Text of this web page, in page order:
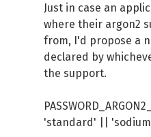
Just in case an
where their argon2
from, I'd propose a
declared by
the support.
'standard' ||